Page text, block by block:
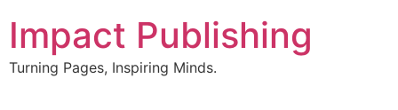
content
Impact Publishing
Turning Pages, Inspiring Minds.